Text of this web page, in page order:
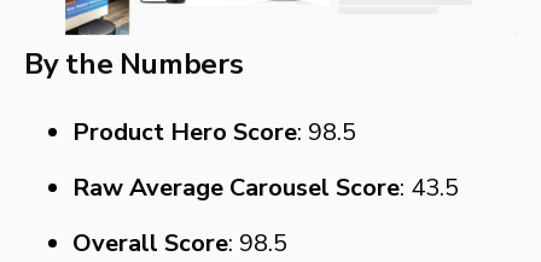
By the Numbers
Product Hero Score: 98.5
Raw Average Carousel Score: 43.5
Overall Score: 98.5